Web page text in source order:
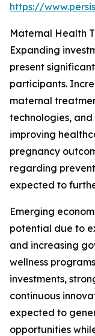
https://
Maternal Health
Expanding
present
participants.
maternal
technologies,
improving
pregnancy
regarding
expected to
Emerging
potential due to
and increasing
wellness
investments,
continuous
expected to
opportunities